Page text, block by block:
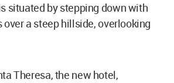
situated by stepping down with
over a steep hillside, overlooking
Theresa, the new hotel,